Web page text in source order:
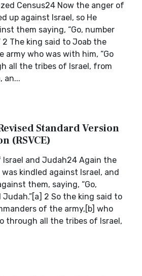
Census24 Now the anger of
up against Israel, so He
them saying, “Go, number
2 The king said to Joab the
army who was with him, “Go
all the tribes of Israel, from
an...
Standard Version
(RSVCE)
Israel and Judah24 Again the
kindled against Israel, and
them, saying, “Go,
Judah.”[a] 2 So the king said to
of the army,[b] who
through all the tribes of Israel,